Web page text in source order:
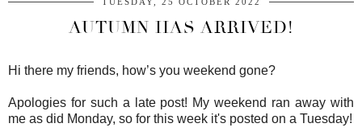
AUTUMN HAS ARRIVED!
Hi there my friends, how’s you weekend gone?
Apologies for such a late post! My weekend ran away with
me as did Monday, so for this week it's posted on a Tuesday!